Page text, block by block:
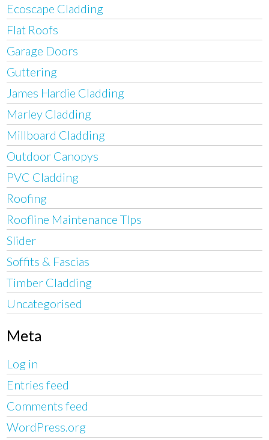
Ecoscape Cladding
Flat Roofs
Garage Doors
Guttering
James Hardie Cladding
Marley Cladding
Millboard Cladding
Outdoor Canopys
PVC Cladding
Roofing
Roofline Maintenance TIps
Slider
Soffits & Fascias
Timber Cladding
Uncategorised
Meta
Log in
Entries feed
Comments feed
WordPress.org